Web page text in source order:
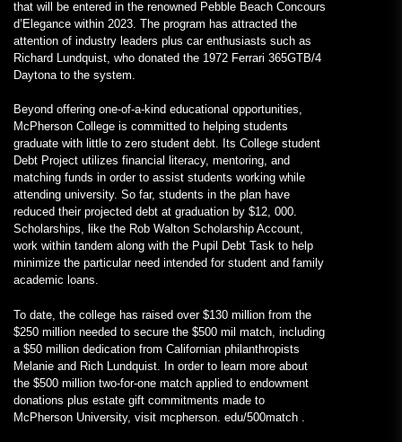
that will be entered in the renowned Pebble Beach Concours
d’Elegance within 2023. The program has attracted the
attention of industry leaders plus car enthusiasts such as
Richard Lundquist, who donated the 1972 Ferrari 365GTB/4
Daytona to the system.
Beyond offering one-of-a-kind educational opportunities,
McPherson College is committed to helping students
graduate with little to zero student debt. Its College student
Debt Project utilizes financial literacy, mentoring, and
matching funds in order to assist students working while
attending university. So far, students in the plan have
reduced their projected debt at graduation by $12, 000.
Scholarships, like the Rob Walton Scholarship Account,
work within tandem along with the Pupil Debt Task to help
minimize the particular need intended for student and family
academic loans.
To date, the college has raised over $130 million from the
$250 million needed to secure the $500 mil match, including
a $50 million dedication from Californian philanthropists
Melanie and Rich Lundquist. In order to learn more about
the $500 million two-for-one match applied to endowment
donations plus estate gift commitments made to
McPherson University, visit mcpherson. edu/500match .